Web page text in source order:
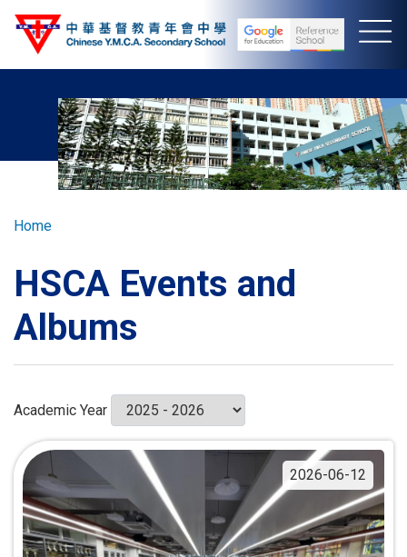
Skip
Breadcrumb
Home
HSCA Events and
Albums
Academic Year
2026-06-12